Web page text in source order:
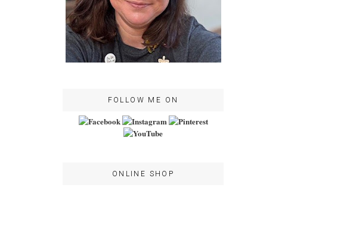
FOLLOW ME ON
ONLINE SHOP